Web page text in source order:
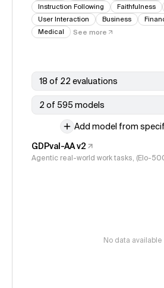
Instruction Following
Faithfulness
User Interaction
Business
Medical
See more
18 of 22 evaluations
2 of 595 models
Add model from
GDPval-AA v2
Agentic real-world work tasks, (Elo-
No data available